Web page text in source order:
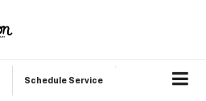
Schedule Service